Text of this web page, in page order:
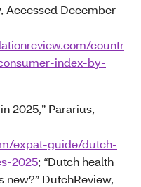
Accessed December
countr
index-by-
2025,” Pararius,
expat-guide/dutch-
2025; “Dutch health
new?” DutchReview,